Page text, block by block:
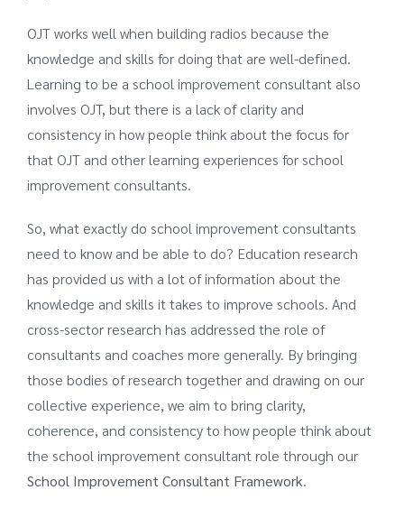
OJT works well when building radios because the
knowledge and skills for doing that are well-defined.
Learning to be a school improvement consultant also
involves OJT, but there is a lack of clarity and
consistency in how people think about the focus for
that OJT and other learning experiences for school
improvement consultants.
So, what exactly do school improvement consultants
need to know and be able to do? Education research
has provided us with a lot of information about the
knowledge and skills it takes to improve schools. And
cross-sector research has addressed the role of
consultants and coaches more generally. By bringing
those bodies of research together and drawing on our
collective experience, we aim to bring clarity,
coherence, and consistency to how people think about
the school improvement consultant role through our
School Improvement Consultant Framework.